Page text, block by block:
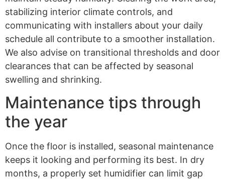
stabilizing interior climate controls, and
communicating with installers about your daily
schedule all contribute to a smoother installation.
We also advise on transitional thresholds and door
clearances that can be affected by seasonal
swelling and shrinking.
Maintenance tips through
the year
Once the floor is installed, seasonal maintenance
keeps it looking and performing its best. In dry
months, a properly set humidifier can limit gap